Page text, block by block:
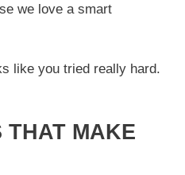
we love a smart
like you tried really hard.
THAT MAKE